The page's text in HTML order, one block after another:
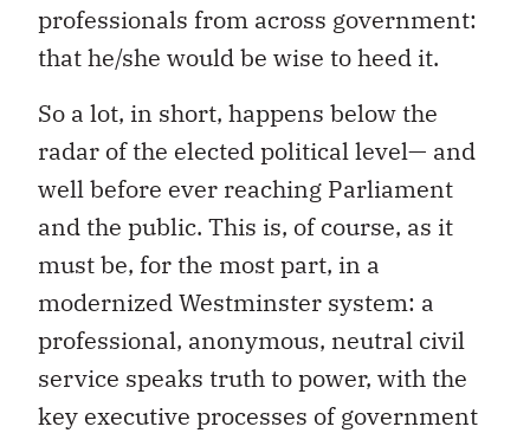
professionals from across government:
that he/she would be wise to heed it.
So a lot, in short, happens below the
radar of the elected political level— and
well before ever reaching Parliament
and the public. This is, of course, as it
must be, for the most part, in a
modernized Westminster system: a
professional, anonymous, neutral civil
service speaks truth to power, with the
key executive processes of government